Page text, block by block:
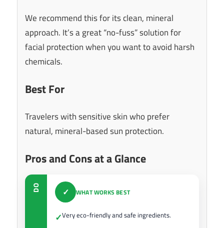
We recommend this for its clean, mineral
approach. It’s a great “no-fuss” solution for
facial protection when you want to avoid harsh
chemicals.
Best For
Travelers with sensitive skin who prefer
natural, mineral-based sun protection.
Pros and Cons at a Glance
DO ✓ WHAT WORKS BEST
✓Very eco-friendly and safe ingredients.